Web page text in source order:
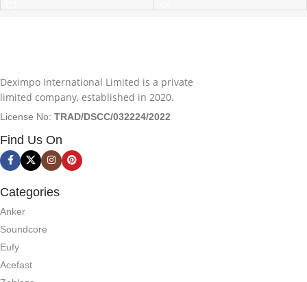
Deximpo International Limited is a private
limited company, established in 2020.
License No: TRAD/DSCC/032224/2022
Find Us On
Categories
Anker
Soundcore
Eufy
Acefast